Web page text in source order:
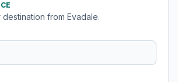
from Evadale.